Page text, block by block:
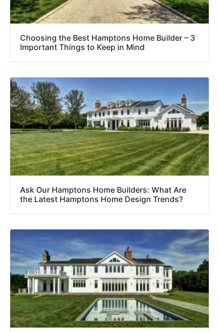
Choosing the Best Hamptons Home Builder – 3
Important Things to Keep in Mind
Ask Our Hamptons Home Builders: What Are
the Latest Hamptons Home Design Trends?